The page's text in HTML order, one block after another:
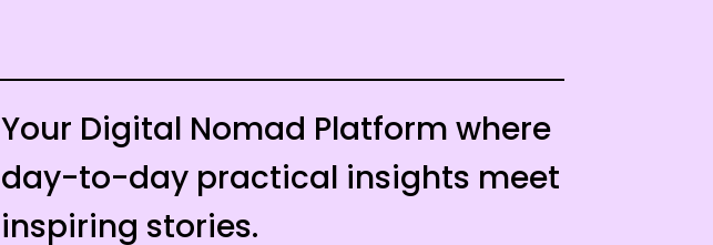
Your Digital Nomad Platform where
day-to-day practical insights meet
inspiring stories.